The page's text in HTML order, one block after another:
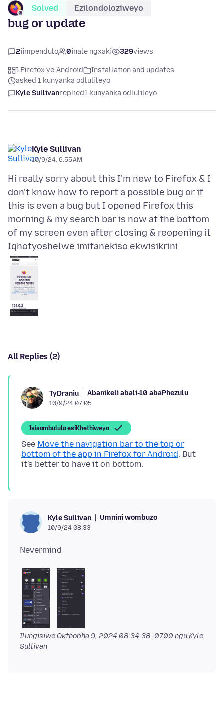
Solved Ezilondoloziweyo
bug or update
2iimpendulo 0inale ngxaki 329views
I-Firefox ye-Android
Installation and updates
asked 1 kunyanka odlulileyo
Kyle Sullivanreplied1 kunyanka odlulileyo
Kyle Sullivan
10/9/24, 6:55 AM
Hi really sorry about this I'm new to Firefox & I
don't know how to report a possible bug or if
this is even a bug but I opened Firefox this
morning & my search bar is now at the bottom
Iqhotyoshelwe imifanekiso ekwisikrini
All Replies (2)
TyDraniu Abanikeli abali-10 abaPhezulu
10/9/24 07:05
Isisombululo esiKhethiweyo
See Move the navigation bar to the top or
bottom of the app in Firefox for Android. But
Kyle Sullivan Umnini wombuzo
10/9/24 08:33
Ilungisiwe Okthobha 9, 2024 08:34:38 -0700 ngu Kyle
Sullivan